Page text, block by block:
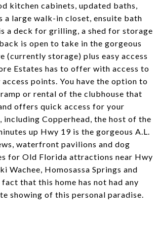
kitchen cabinets, updated baths,
a large walk-in closet, ensuite bath
a deck for grilling, a shed for storage
is open to take in the gorgeous
(currently storage) plus easy access
Estates has to offer with access to
points. You have the option to
or rental of the clubhouse that
offers quick access for your
Copperhead, the host of the
up Hwy 19 is the gorgeous A.L.
waterfront pavilions and dog
for Old Florida attractions near Hwy
Wachee, Homosassa Springs and
that this home has not had any
showing of this personal paradise.